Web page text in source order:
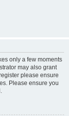
only a few moments
may also grant
please ensure
Please ensure you